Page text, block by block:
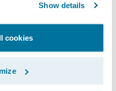
Show details
cookies
have utilized our
enabling
virtual desktop
a Guidewire-issued
promotes
reducing the